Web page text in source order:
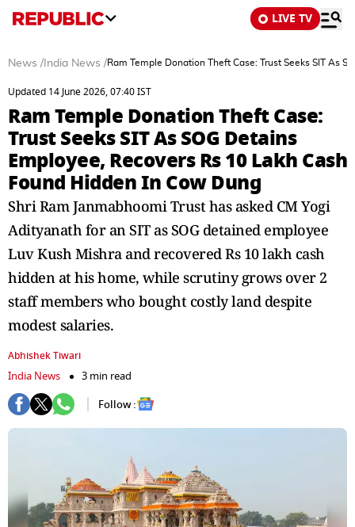
LIVE TV
News / India News /Ram Temple Donation Theft Case: Trust Seeks SIT As
Updated 14 June 2026, 07:40 IST
Ram Temple Donation Theft Case:
Trust Seeks SIT As SOG Detains
Employee, Recovers Rs 10 Lakh Cash
Found Hidden In Cow Dung
Shri Ram Janmabhoomi Trust has asked CM Yogi
Adityanath for an SIT as SOG detained employee
Luv Kush Mishra and recovered Rs 10 lakh cash
hidden at his home, while scrutiny grows over 2
staff members who bought costly land despite
modest salaries.
Abhishek Tiwari
India News
3 min read
Follow :